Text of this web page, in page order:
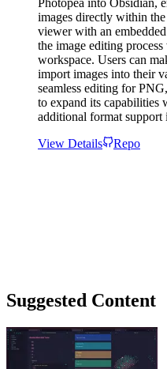
images directly within
viewer with an
the image editing
workspace. Users can
import images into their
seamless editing for
to expand its capabilities
additional format support
View Details
Repo
Suggested Content